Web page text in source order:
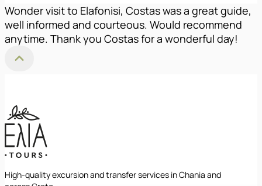
Wonder visit to Elafonisi, Costas was a great guide,
well informed and courteous. Would recommend
anytime. Thank you Costas for a wonderful day!
High-quality excursion and transfer services in Chania and